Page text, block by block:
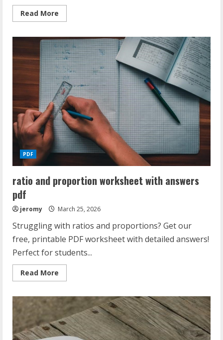
Read More
more
reading
grade
5
answer
key
pdf
PDF
ratio and proportion worksheet with answers
pdf
jeromy March 25, 2026
Struggling with ratios and proportions? Get our
free, printable PDF worksheet with detailed answers!
Perfect for students...
Read More
more
and
proportion
worksheet
with
answers
pdf